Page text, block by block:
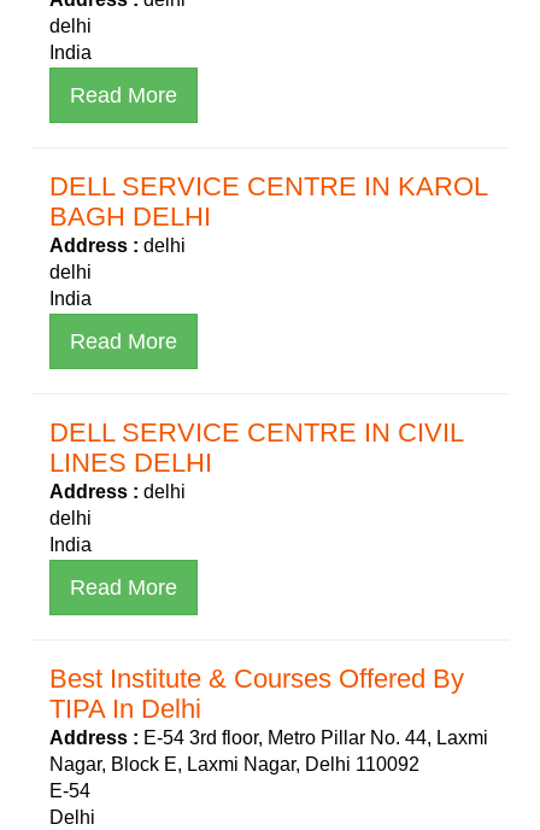
delhi
India
Read More
DELL SERVICE CENTRE IN KAROL
BAGH DELHI
Address : delhi
delhi
India
Read More
DELL SERVICE CENTRE IN CIVIL
LINES DELHI
Address : delhi
delhi
India
Read More
Best Institute & Courses Offered By
TIPA In Delhi
Address : E-54 3rd floor, Metro Pillar No. 44, Laxmi
Nagar, Block E, Laxmi Nagar, Delhi 110092
E-54
Delhi